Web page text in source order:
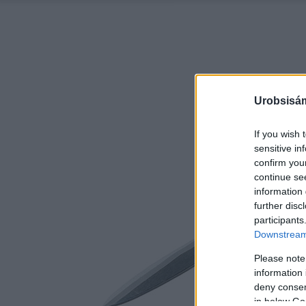
If you wish
sensitive
confirm
continue
information
further
Please
information
deny
in below